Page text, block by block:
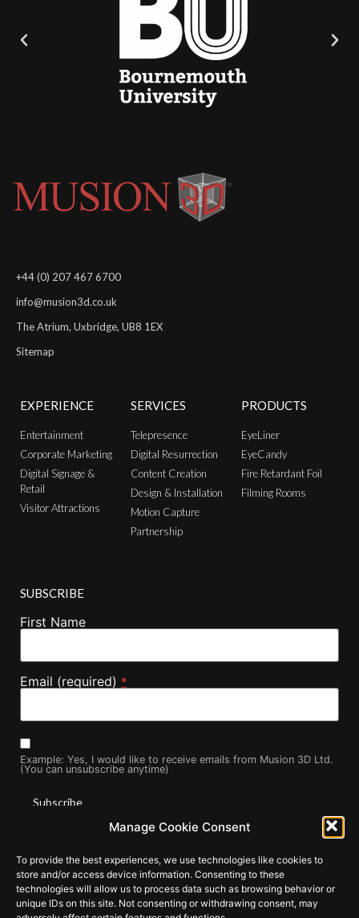
Manage Cookie Consent
To provide the best experiences, we use technologies like cookies to
store and/or access device information. Consenting to these
technologies will allow us to process data such as browsing behavior or
unique IDs on this site. Not consenting or withdrawing consent, may
+44 (0) 207 467 6700
info@musion3d.co.uk
The Atrium, Uxbridge, UB8 1EX
Sitemap
EXPERIENCE
Entertainment
Corporate Marketing
Digital Signage &
Retail
Visitor Attractions
SERVICES
Telepresence
Digital Resurrection
Content Creation
Design & Installation
Motion Capture
Partnership
PRODUCTS
EyeLiner
EyeCandy
Fire Retardant Foil
Filming Rooms
SUBSCRIBE
First Name
Email (required) *
Example: Yes, I would like to receive emails from Musion 3D Ltd.
(You can unsubscribe anytime)
Use.
Please
leave
this field
blank.
emails from: . You can revoke your consent to receive emails at
any time by using the SafeUnsubscribe® link, found at the
bottom of every email.Emails are serviced by Constant Contact